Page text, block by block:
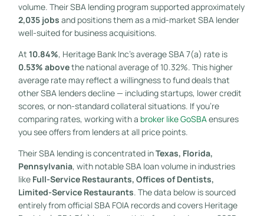
volume. Their SBA lending program supported approximately
2,035 jobs and positions them as a mid-market SBA lender
well-suited for business acquisitions.
At 10.84%, Heritage Bank Inc’s average SBA 7(a) rate is
0.53% abovethe national average of 10.32%. This higher
average rate may reflect a willingness to fund deals that
other SBA lenders decline — including startups, lower credit
scores, or non-standard collateral situations. If you’re
comparing rates, working with a broker like GoSBA ensures
you see offers from lenders at all price points.
Their SBA lending is concentrated inTexas, Florida,
Pennsylvania, with notable SBA loan volume in industries
like Full-Service Restaurants, Offices of Dentists,
Limited-Service Restaurants. The data below is sourced
entirely from official SBA FOIA records and covers Heritage